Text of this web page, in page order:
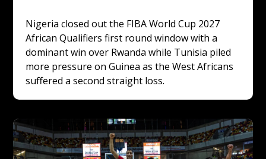
Nigeria closed out the FIBA World Cup 2027
African Qualifiers first round window with a
dominant win over Rwanda while Tunisia piled
more pressure on Guinea as the West Africans
suffered a second straight loss.